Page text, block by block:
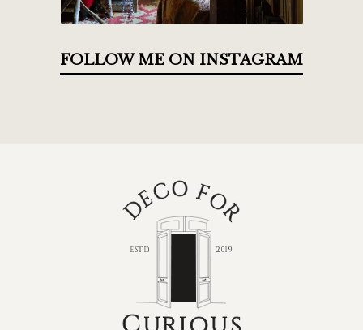
FOLLOW ME ON INSTAGRAM